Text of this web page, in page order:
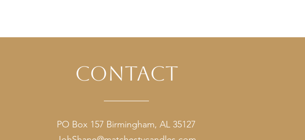
contact
PO Box 157 Birmingham, AL 35127